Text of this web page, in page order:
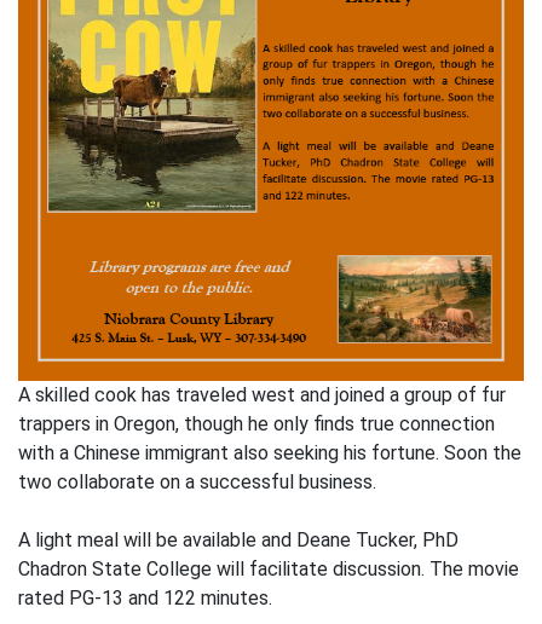
A skilled cook has traveled west and joined a group of fur
trappers in Oregon, though he only finds true connection
with a Chinese immigrant also seeking his fortune. Soon the
two collaborate on a successful business.
A light meal will be available and Deane Tucker, PhD
Chadron State College will facilitate discussion. The movie
rated PG-13 and 122 minutes.